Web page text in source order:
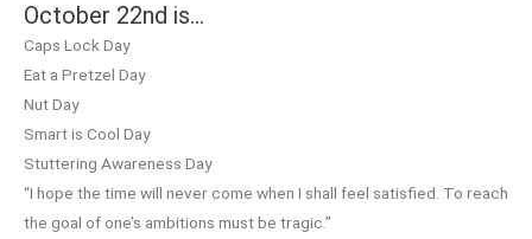
October 22nd is…
Caps Lock Day
Eat a Pretzel Day
Nut Day
Smart is Cool Day
Stuttering Awareness Day
“I hope the time will never come when I shall feel satisfied. To reach
the goal of one’s ambitions must be tragic.”